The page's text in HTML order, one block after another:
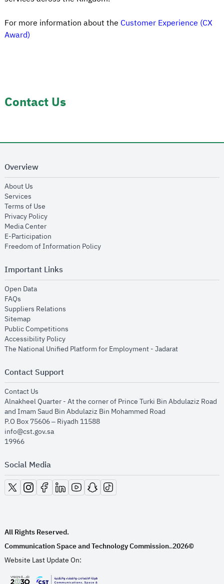
For more information about the Customer Experience (CX
Award)
Contact Us
Overview
About Us
Services
Terms of Use
Privacy Policyopens in new window
Media Centeropens in new window
E-Participation
Freedom of Information Policyopens in new window
Important Links
Open Dataopens in new window
FAQs
Suppliers Relations
Sitemapopens in new window
Public Competitions
Accessibility Policyopens in new window
The National Unified Platform for Employment - Jadaratopens in new
Contact Support
Contact Us
Alnakheel Quarter - At the corner of Prince Turki Bin Abdulaziz Road
and Imam Saud Bin Abdulaziz Bin Mohammed Road​
P.O Box 75606 – Riyadh 11588
info@cst.gov.sa
19966
Social Media
opens in new window
opens in new window
opens in new window
opens in new window
opens in new window
opens in new window
opens in new window
All Rights Reserved.
Communication Space and Technology Commission..2026©
Website Last Update On: